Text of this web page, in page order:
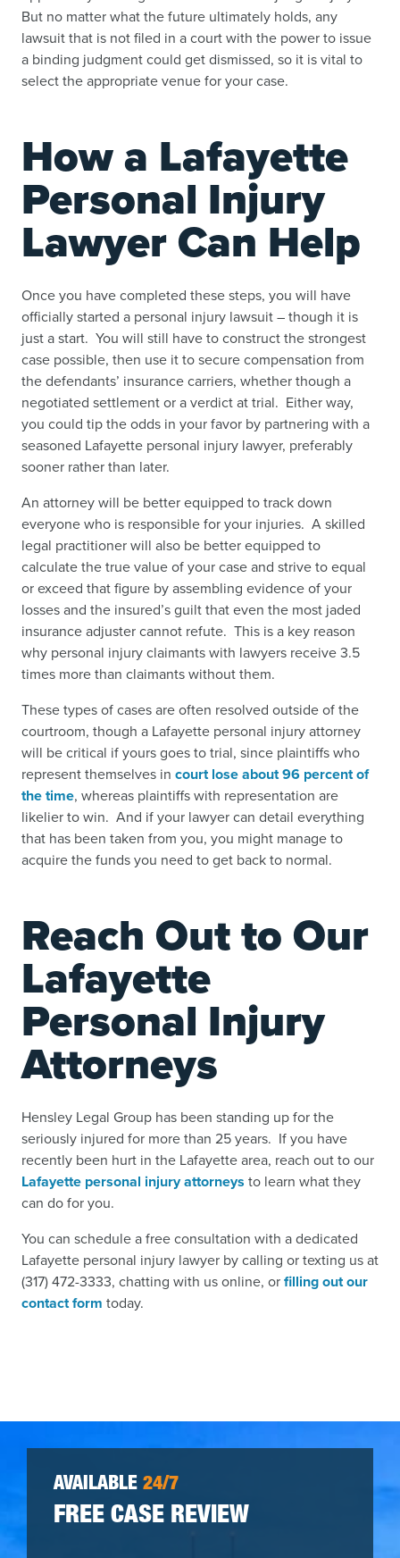
But no matter what the future ultimately holds, any
lawsuit that is not filed in a court with the power to issue
a binding judgment could get dismissed, so it is vital to
select the appropriate venue for your case.
How a Lafayette
Personal Injury
Lawyer Can Help
Once you have completed these steps, you will have
officially started a personal injury lawsuit – though it is
just a start. You will still have to construct the strongest
case possible, then use it to secure compensation from
the defendants’ insurance carriers, whether though a
negotiated settlement or a verdict at trial. Either way,
you could tip the odds in your favor by partnering with a
seasoned Lafayette personal injury lawyer, preferably
sooner rather than later.
An attorney will be better equipped to track down
everyone who is responsible for your injuries. A skilled
legal practitioner will also be better equipped to
calculate the true value of your case and strive to equal
or exceed that figure by assembling evidence of your
losses and the insured’s guilt that even the most jaded
insurance adjuster cannot refute. This is a key reason
why personal injury claimants with lawyers receive 3.5
times more than claimants without them.
These types of cases are often resolved outside of the
courtroom, though a Lafayette personal injury attorney
will be critical if yours goes to trial, since plaintiffs who
represent themselves in court lose about 96 percent of
the time, whereas plaintiffs with representation are
likelier to win. And if your lawyer can detail everything
that has been taken from you, you might manage to
acquire the funds you need to get back to normal.
Reach Out to Our
Lafayette
Personal Injury
Attorneys
Hensley Legal Group has been standing up for the
seriously injured for more than 25 years. If you have
recently been hurt in the Lafayette area, reach out to our
Lafayette personal injury attorneys to learn what they
can do for you.
You can schedule a free consultation with a dedicated
Lafayette personal injury lawyer by calling or texting us at
(317) 472-3333, chatting with us online, orfilling out our
contact form today.
AVAILABLE 24/7
FREE CASE REVIEW